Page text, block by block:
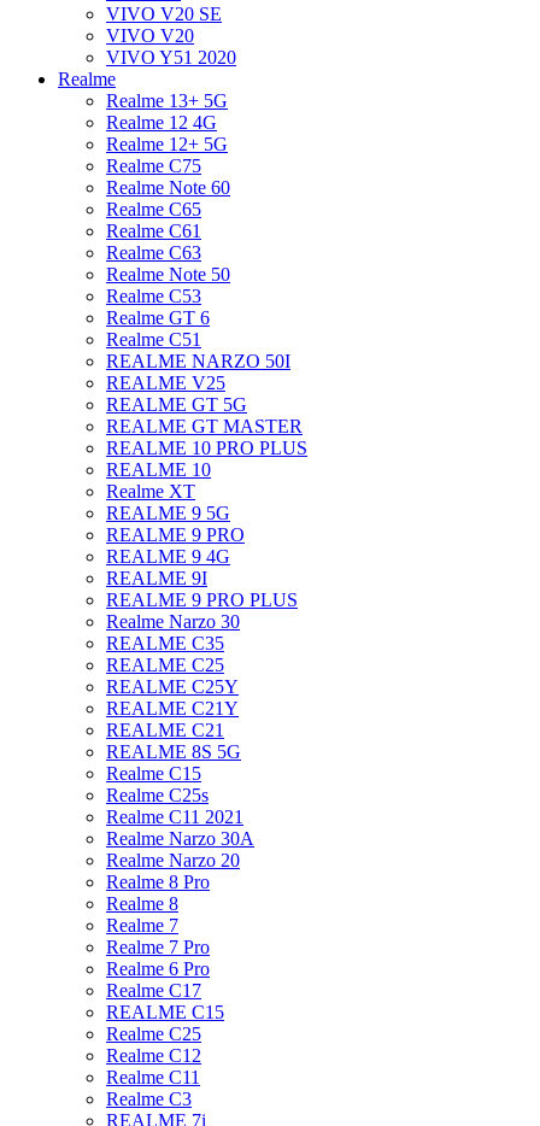
VIVO V20 SE
VIVO V20
VIVO Y51 2020
Realme
Realme 13+ 5G
Realme 12 4G
Realme 12+ 5G
Realme C75
Realme Note 60
Realme C65
Realme C61
Realme C63
Realme Note 50
Realme C53
Realme GT 6
Realme C51
REALME NARZO 50I
REALME V25
REALME GT 5G
REALME GT MASTER
REALME 10 PRO PLUS
REALME 10
Realme XT
REALME 9 5G
REALME 9 PRO
REALME 9 4G
REALME 9I
REALME 9 PRO PLUS
Realme Narzo 30
REALME C35
REALME C25
REALME C25Y
REALME C21Y
REALME C21
REALME 8S 5G
Realme C15
Realme C25s
Realme C11 2021
Realme Narzo 30A
Realme Narzo 20
Realme 8 Pro
Realme 8
Realme 7
Realme 7 Pro
Realme 6 Pro
Realme C17
REALME C15
Realme C25
Realme C12
Realme C11
Realme C3
REALME 7i